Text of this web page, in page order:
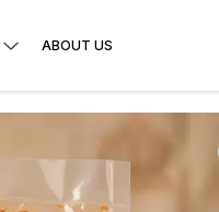
ABOUT US